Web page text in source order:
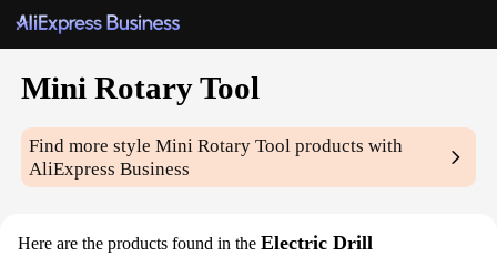
Mini Rotary Tool
Find more styleMini Rotary Tool products with
AliExpress Business
Here are the products found in the Electric Drill